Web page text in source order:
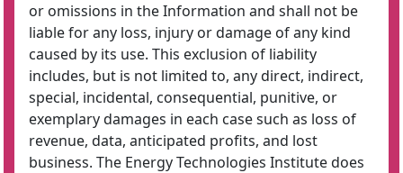
or omissions in the Information and shall not be
liable for any loss, injury or damage of any kind
caused by its use. This exclusion of liability
includes, but is not limited to, any direct, indirect,
special, incidental, consequential, punitive, or
exemplary damages in each case such as loss of
revenue, data, anticipated profits, and lost
business. The Energy Technologies Institute does